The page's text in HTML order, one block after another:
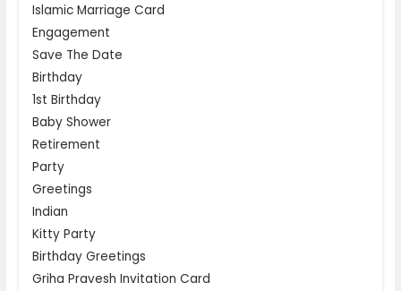
Islamic Marriage Card
Engagement
Save The Date
Birthday
1st Birthday
Baby Shower
Retirement
Party
Greetings
Indian
Kitty Party
Birthday Greetings
Griha Pravesh Invitation Card